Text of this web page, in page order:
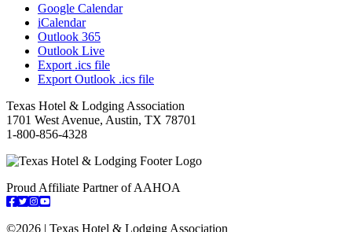
Google Calendar
iCalendar
Outlook 365
Outlook Live
Export .ics file
Export Outlook .ics file
Texas Hotel & Lodging Association
1701 West Avenue, Austin, TX 78701
1-800-856-4328
Proud Affiliate Partner of AAHOA
Facebook
Twitter
Instagram
YouTube
©2026 | Texas Hotel & Lodging Association